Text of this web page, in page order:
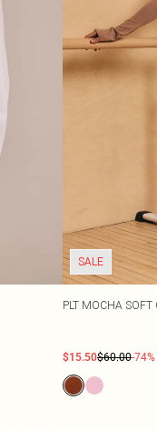
SALE
PLT MOCHA
$15.50$60.00-74%